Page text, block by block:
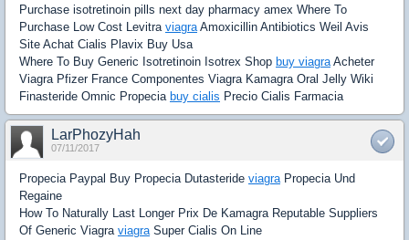
Purchase isotretinoin pills next day pharmacy amex Where To
Purchase Low Cost Levitra viagraAmoxicillin Antibiotics Weil Avis
Site Achat Cialis Plavix Buy Usa
Where To Buy Generic Isotretinoin Isotrex Shop buy viagraAcheter
Viagra Pfizer France Componentes Viagra Kamagra Oral Jelly Wiki
Finasteride Omnic Propecia buy cialis Precio Cialis Farmacia
LarPhozyHah
07/11/2017
Propecia Paypal Buy Propecia Dutasteride viagraPropecia Und
Regaine
How To Naturally Last Longer Prix De Kamagra Reputable Suppliers
Of Generic Viagra viagraSuper Cialis On Line